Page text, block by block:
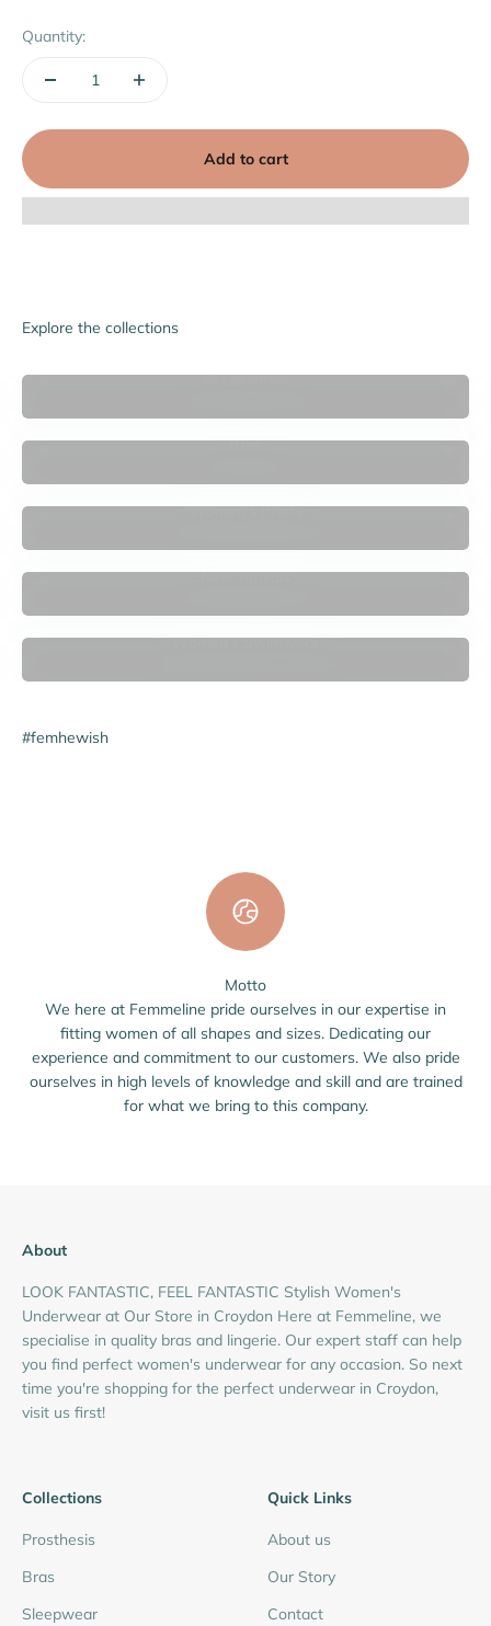
Quantity:
Add to cart
Explore the collections
Accessories
Bras
Women's Briefs
New Arrivals
Women's Swimwear
#femhewish
Motto
We here at Femmeline pride ourselves in our expertise in
fitting women of all shapes and sizes. Dedicating our
experience and commitment to our customers. We also pride
ourselves in high levels of knowledge and skill and are trained
for what we bring to this company.
About
LOOK FANTASTIC, FEEL FANTASTIC Stylish Women's
Underwear at Our Store in Croydon Here at Femmeline, we
specialise in quality bras and lingerie. Our expert staff can help
you find perfect women's underwear for any occasion. So next
time you're shopping for the perfect underwear in Croydon,
visit us first!
Collections
Prosthesis
Bras
Sleepwear
Quick Links
About us
Our Story
Contact